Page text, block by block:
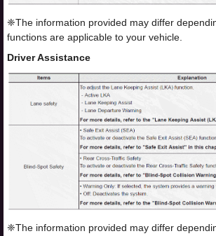
❈The information provided may differ
functions are applicable to your vehicle.
Driver Assistance
❈The information provided may differ